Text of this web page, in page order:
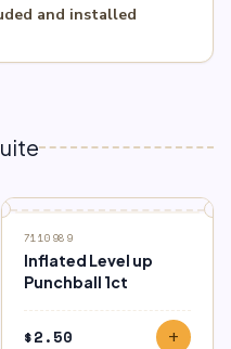
and installed
7110989
Inflated Level up
Punchball 1ct
$2.50 add